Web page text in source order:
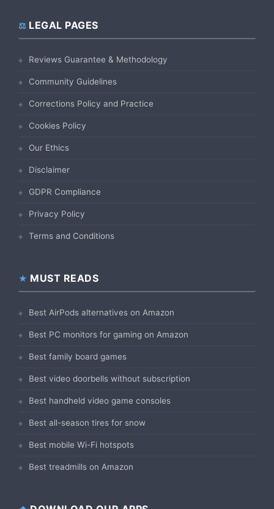
LEGAL PAGES
Reviews Guarantee & Methodology
Community Guidelines
Corrections Policy and Practice
Cookies Policy
Our Ethics
Disclaimer
GDPR Compliance
Privacy Policy
Terms and Conditions
MUST READS
Best AirPods alternatives on Amazon
Best PC monitors for gaming on Amazon
Best family board games
Best video doorbells without subscription
Best handheld video game consoles
Best all-season tires for snow
Best mobile Wi-Fi hotspots
Best treadmills on Amazon